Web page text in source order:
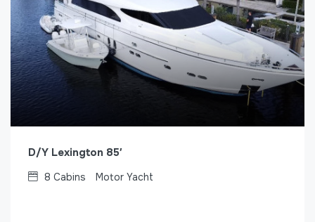
D/Y Lexington 85′
8 Cabins Motor Yacht